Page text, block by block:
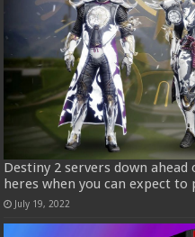
Destiny 2 servers down ahead
heres when you can expect to
July 19, 2022